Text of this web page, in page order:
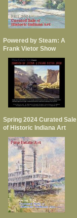
Powered by Steam: A
Frank Vietor Show
Spring 2024 Curated Sale
of Historic Indiana Art